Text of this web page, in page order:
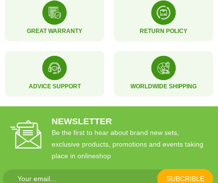
GREAT WARRANTY RETURN POLICY
ADVICE SUPPORT WORLDWIDE SHIPPING
NEWSLETTER
Be the first to hear about brand new sets,
exclusive products, promotions and events taking
place in onlineshop
SUBCRIBLE